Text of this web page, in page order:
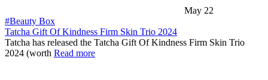
May 22
#Beauty Box
Tatcha Gift Of Kindness Firm Skin Trio 2024
Tatcha has released the Tatcha Gift Of Kindness Firm Skin Trio
2024 (worth Read more